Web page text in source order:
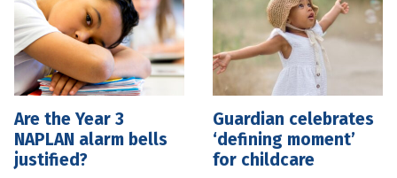
Are the Year 3
NAPLAN alarm bells
justified?
Guardian celebrates
‘defining moment’
for childcare